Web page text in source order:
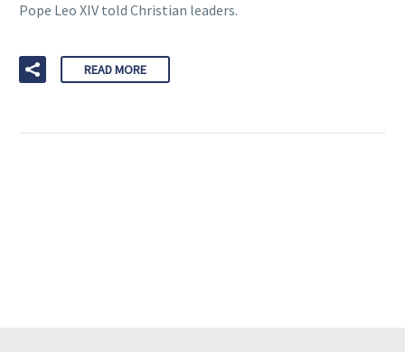
Pope Leo XIV told Christian leaders.
READ MORE